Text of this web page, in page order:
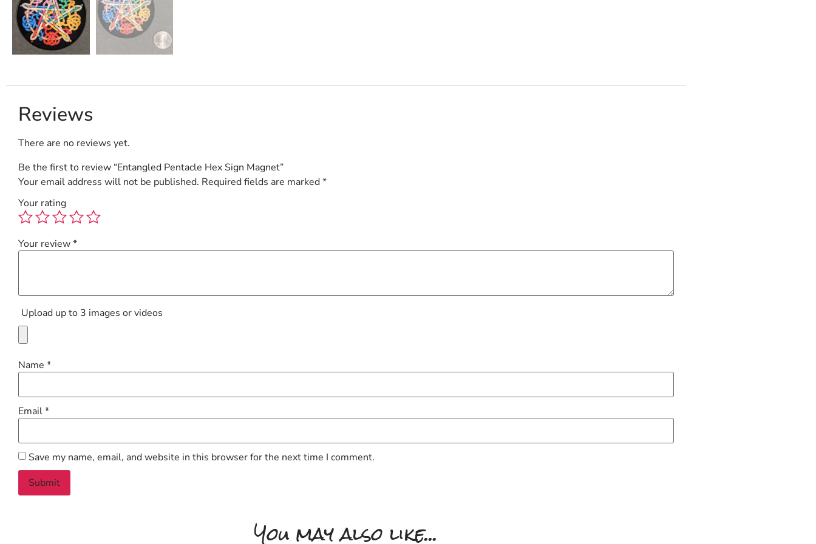
Reviews
There are no reviews yet.
Be the first to review “Entangled Pentacle Hex Sign Magnet”
Your email address will not be published. Required fields are marked*
Your rating
Your review*
Upload up to 3 images or videos
Name *
Email*
Save my name, email, and website in this browser for the next time I comment.
You may also like...